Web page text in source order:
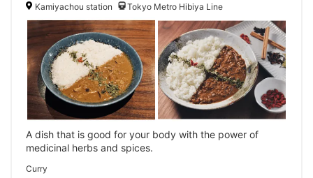
Kamiyachou station Tokyo Metro Hibiya Line
A dish that is good for your body with the power of
medicinal herbs and spices.
Curry